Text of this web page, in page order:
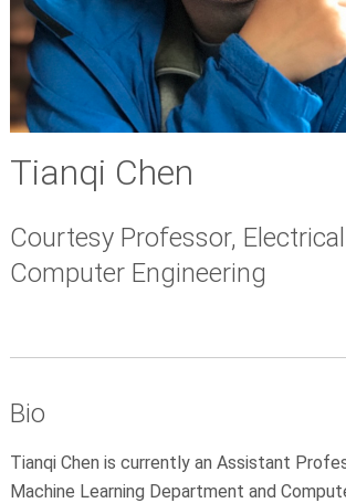
Tianqi Chen
Courtesy Professor,
Computer Engineering
Bio
Tianqi Chen is currently an Assistant
Machine Learning Department and